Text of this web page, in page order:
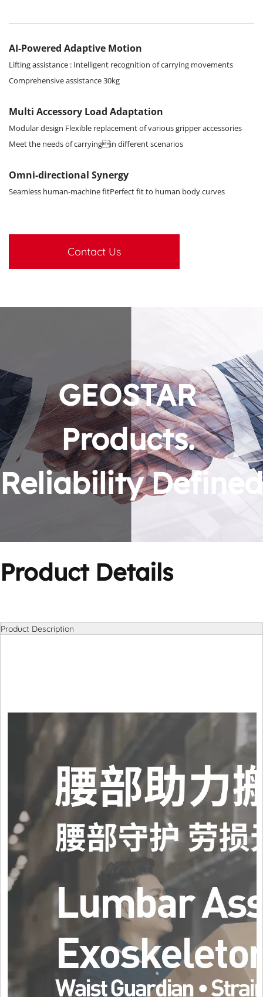
AI-Powered Adaptive Motion
Lifting assistance : Intelligent recognition of carrying movements
Comprehensive assistance 30kg
Multi Accessory Load Adaptation
Modular design Flexible replacement of various gripper accessories
Meet the needs of carryingin different scenarios
Omni-directional Synergy
Seamless human-machine fitPerfect fit to human body curves
Contact Us
GEOSTAR
Products.
Reliability Defined
Product Details
Product Description